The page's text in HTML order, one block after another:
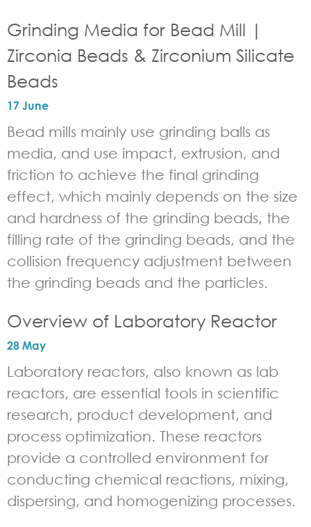
Grinding Media for Bead Mill |
Zirconia Beads & Zirconium Silicate
Beads
17 June
Bead mills mainly use grinding balls as
media, and use impact, extrusion, and
friction to achieve the final grinding
effect, which mainly depends on the size
and hardness of the grinding beads, the
filling rate of the grinding beads, and the
collision frequency adjustment between
the grinding beads and the particles.
Overview of Laboratory Reactor
28 May
Laboratory reactors, also known as lab
reactors, are essential tools in scientific
research, product development, and
process optimization. These reactors
provide a controlled environment for
conducting chemical reactions, mixing,
dispersing, and homogenizing processes.